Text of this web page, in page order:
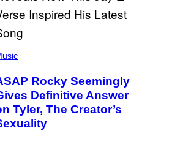
Rocky Seemingly
Definitive Answer
Tyler, The Creator’s